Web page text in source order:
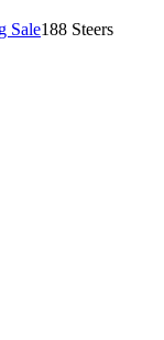
Sale188 Steers